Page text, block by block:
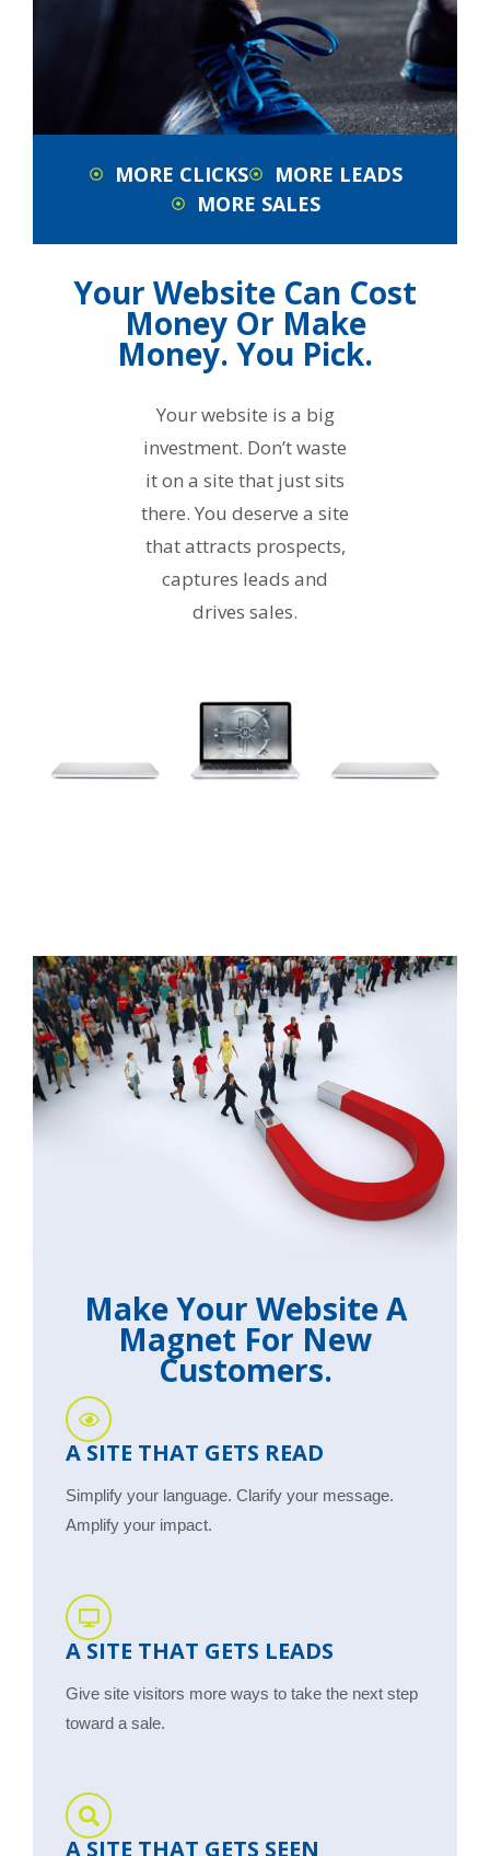
MORE CLICKS
MORE LEADS
MORE SALES
Your Website Can Cost
Money Or Make
Money. You Pick.
Your website is a big
investment. Don’t waste
it on a site that just sits
there. You deserve a site
that attracts prospects,
captures leads and
drives sales.
Make Your Website A
Magnet For New
Customers.
A SITE THAT GETS READ
Simplify your language. Clarify your message.
Amplify your impact.
A SITE THAT GETS LEADS
Give site visitors more ways to take the next step
toward a sale.
A SITE THAT GETS SEEN